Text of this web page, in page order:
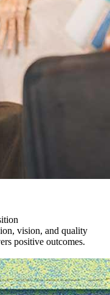
vision, and quality
positive outcomes.